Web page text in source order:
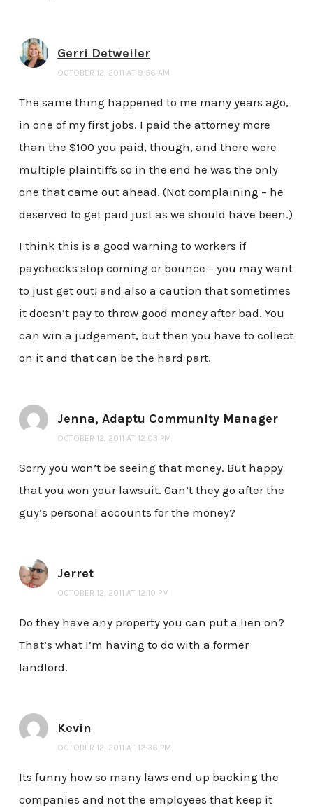
Gerri Detweiler
OCTOBER 12, 2011 AT 9:56 AM
The same thing happened to me many years ago,
in one of my first jobs. I paid the attorney more
than the $100 you paid, though, and there were
multiple plaintiffs so in the end he was the only
one that came out ahead. (Not complaining – he
deserved to get paid just as we should have been.)
I think this is a good warning to workers if
paychecks stop coming or bounce – you may want
to just get out! and also a caution that sometimes
it doesn’t pay to throw good money after bad. You
can win a judgement, but then you have to collect
on it and that can be the hard part.
Jenna, Adaptu Community Manager
OCTOBER 12, 2011 AT 12:03 PM
Sorry you won’t be seeing that money. But happy
that you won your lawsuit. Can’t they go after the
guy’s personal accounts for the money?
Jerret
OCTOBER 12, 2011 AT 12:10 PM
Do they have any property you can put a lien on?
That’s what I’m having to do with a former
landlord.
Kevin
OCTOBER 12, 2011 AT 12:36 PM
Its funny how so many laws end up backing the
companies and not the employees that keep it